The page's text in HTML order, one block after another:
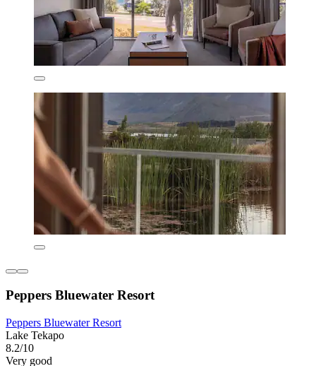
Peppers Bluewater Resort
Peppers Bluewater Resort
Lake Tekapo
8.2/10
Very good